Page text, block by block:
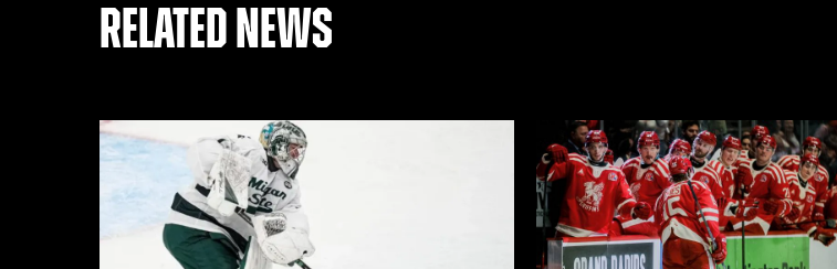
RELATED NEWS